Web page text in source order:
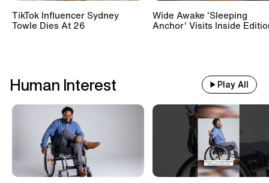
TikTok Influencer Sydney
Towle Dies At 26
Wide Awake 'Sleeping
Anchor' Visits Inside
Human Interest Play All